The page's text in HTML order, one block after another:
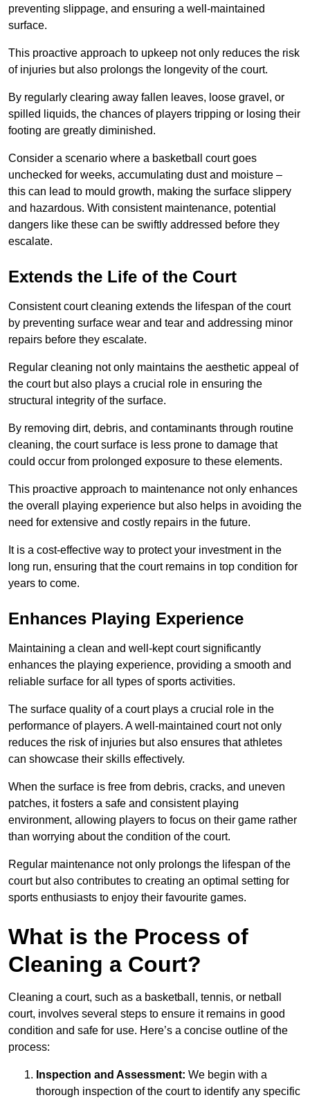
preventing slippage, and ensuring a well-maintained
surface.
This proactive approach to upkeep not only reduces the risk
of injuries but also prolongs the longevity of the court.
By regularly clearing away fallen leaves, loose gravel, or
spilled liquids, the chances of players tripping or losing their
footing are greatly diminished.
Consider a scenario where a basketball court goes
unchecked for weeks, accumulating dust and moisture –
this can lead to mould growth, making the surface slippery
and hazardous. With consistent maintenance, potential
dangers like these can be swiftly addressed before they
escalate.
Extends the Life of the Court
Consistent court cleaning extends the lifespan of the court
by preventing surface wear and tear and addressing minor
repairs before they escalate.
Regular cleaning not only maintains the aesthetic appeal of
the court but also plays a crucial role in ensuring the
structural integrity of the surface.
By removing dirt, debris, and contaminants through routine
cleaning, the court surface is less prone to damage that
could occur from prolonged exposure to these elements.
This proactive approach to maintenance not only enhances
the overall playing experience but also helps in avoiding the
need for extensive and costly repairs in the future.
It is a cost-effective way to protect your investment in the
long run, ensuring that the court remains in top condition for
years to come.
Enhances Playing Experience
Maintaining a clean and well-kept court significantly
enhances the playing experience, providing a smooth and
reliable surface for all types of sports activities.
The surface quality of a court plays a crucial role in the
performance of players. A well-maintained court not only
reduces the risk of injuries but also ensures that athletes
can showcase their skills effectively.
When the surface is free from debris, cracks, and uneven
patches, it fosters a safe and consistent playing
environment, allowing players to focus on their game rather
than worrying about the condition of the court.
Regular maintenance not only prolongs the lifespan of the
court but also contributes to creating an optimal setting for
sports enthusiasts to enjoy their favourite games.
What is the Process of
Cleaning a Court?
Cleaning a court, such as a basketball, tennis, or netball
court, involves several steps to ensure it remains in good
condition and safe for use. Here’s a concise outline of the
process:
Inspection and Assessment: We begin with a
thorough inspection of the court to identify any specific